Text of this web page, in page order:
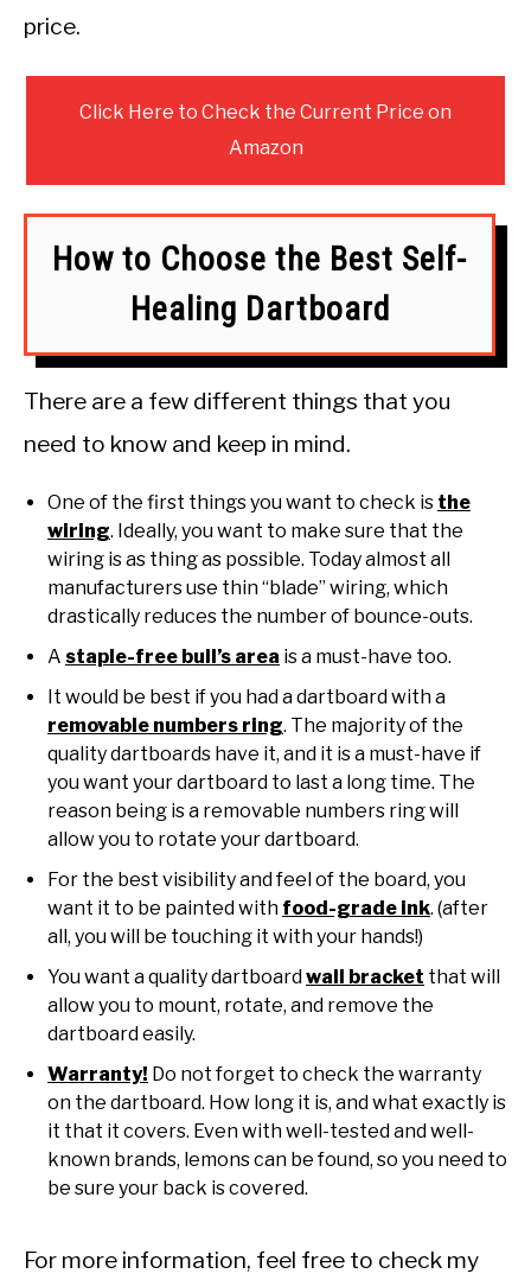
price.
Click Here to Check the Current Price on
Amazon
How to Choose the Best Self-
Healing Dartboard
There are a few different things that you
need to know and keep in mind.
One of the first things you want to check is the
wiring. Ideally, you want to make sure that the
wiring is as thing as possible. Today almost all
manufacturers use thin “blade” wiring, which
drastically reduces the number of bounce-outs.
A staple-free bull’s area is a must-have too.
It would be best if you had a dartboard with a
removable numbers ring. The majority of the
quality dartboards have it, and it is a must-have if
you want your dartboard to last a long time. The
reason being is a removable numbers ring will
allow you to rotate your dartboard.
For the best visibility and feel of the board, you
want it to be painted with food-grade ink. (after
all, you will be touching it with your hands!)
You want a quality dartboard wall bracket that will
allow you to mount, rotate, and remove the
dartboard easily.
Warranty! Do not forget to check the warranty
on the dartboard. How long it is, and what exactly is
it that it covers. Even with well-tested and well-
known brands, lemons can be found, so you need to
be sure your back is covered.
For more information, feel free to check my